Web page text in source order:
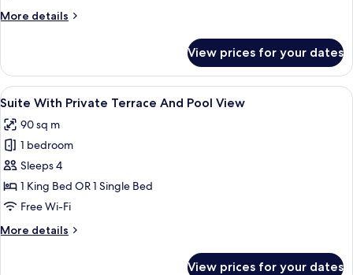
and
More details
More
Suite
with
private
and
private
View prices for your dates
View
all
photos
for
Suite
With
Private
And
A hotel room with a bed, a desk, a
8
Suite With Private Terrace And Pool View
90 sq m
1 bedroom
Sleeps 4
1 King Bed OR 1 Single Bed
Free Wi-Fi
More details
More
View prices for your dates